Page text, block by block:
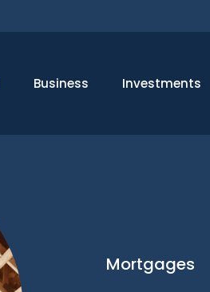
Business Investments
Mortgages